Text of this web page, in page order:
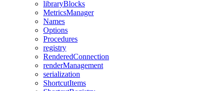
libraryBlocks
MetricsManager
Names
Options
Procedures
registry
RenderedConnection
renderManagement
serialization
ShortcutItems